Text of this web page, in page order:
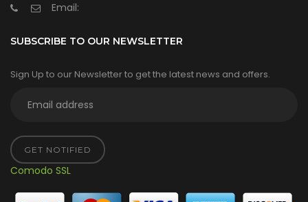
Email:
SUBSCRIBE TO OUR NEWSLETTER
Sign Up to our Newsletter to get the latest news and offers.
GET NOTIFIED
Comodo SSL